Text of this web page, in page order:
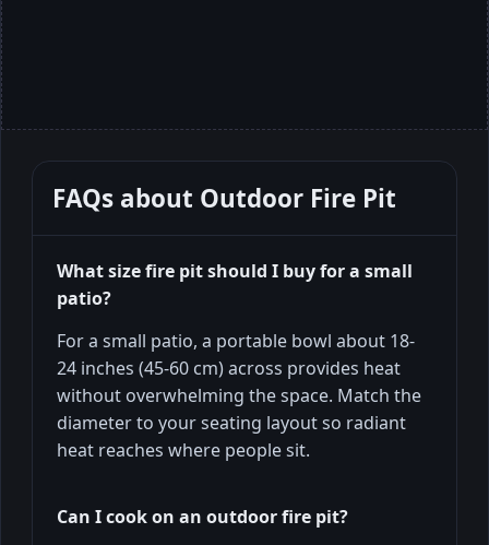
FAQs about Outdoor Fire Pit
What size fire pit should I buy for a small
patio?
For a small patio, a portable bowl about 18-
24 inches (45-60 cm) across provides heat
without overwhelming the space. Match the
diameter to your seating layout so radiant
heat reaches where people sit.
Can I cook on an outdoor fire pit?